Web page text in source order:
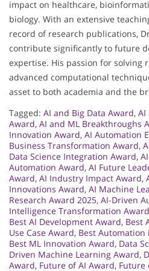
impact on healthcare,
biology. With an extensive
record of research publications,
contribute significantly to future
expertise. His passion for solving
advanced computational
asset to both academia and the
Tagged: AI and Big Data Award, AI
Award, AI and ML Breakthroughs
Innovation Award, AI Automation
Business Transformation Award,
Data Science Integration Award,
Automation Award, AI Future
Award, AI Industry Impact Award,
Innovations Award, AI Machine
Research Award 2025, AI-Driven
Intelligence Transformation Award
Best AI Development Award, Best
Use Case Award, Best
Best ML Innovation Award, Data
Driven Machine Learning Award,
Award, Future of AI Award, Future